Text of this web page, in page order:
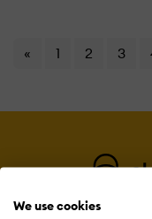
We use cookies
« 1 2 3